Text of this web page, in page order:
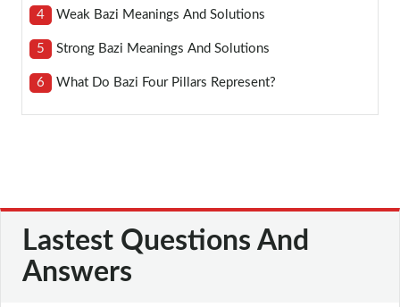
4 Weak Bazi Meanings And Solutions
5 Strong Bazi Meanings And Solutions
6 What Do Bazi Four Pillars Represent?
Lastest Questions And
Answers